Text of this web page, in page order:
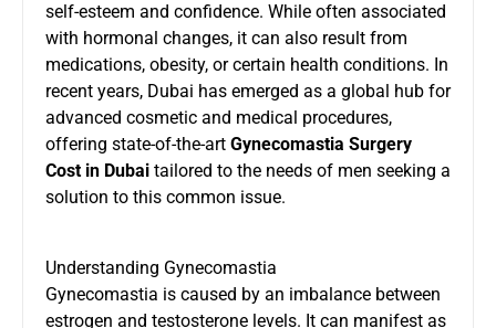
self-esteem and confidence. While often associated
with hormonal changes, it can also result from
medications, obesity, or certain health conditions. In
recent years, Dubai has emerged as a global hub for
advanced cosmetic and medical procedures,
offering state-of-the-art Gynecomastia Surgery
Cost in Dubai tailored to the needs of men seeking a
solution to this common issue.
Understanding Gynecomastia
Gynecomastia is caused by an imbalance between
estrogen and testosterone levels. It can manifest as